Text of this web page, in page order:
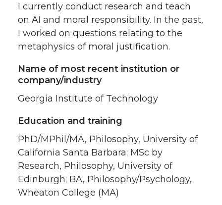
I currently conduct research and teach
on AI and moral responsibility. In the past,
I worked on questions relating to the
metaphysics of moral justification.
Name of most recent institution or
company/industry
Georgia Institute of Technology
Education and training
PhD/MPhil/MA, Philosophy, University of
California Santa Barbara; MSc by
Research, Philosophy, University of
Edinburgh; BA, Philosophy/Psychology,
Wheaton College (MA)